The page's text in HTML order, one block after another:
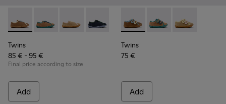
Twins - K800663-007 - Multicolor Leather Shoes for
Twins - K800663-004
Twins - K800663-003
Twins - K800663-002
Twins - K800663-001
Twins
85 € - 95 €
Final price according to size
Add
Twins - K800666-008 -
Twins - K800666-
Twins -
Twins
75 €
Add